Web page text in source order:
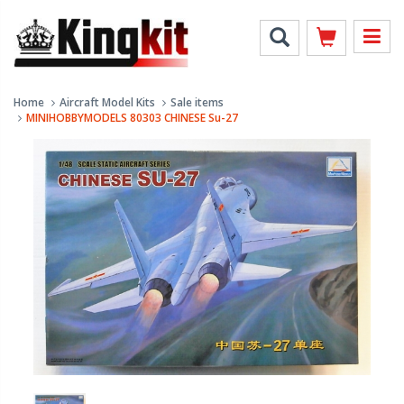
Home Aircraft Model Kits
Sale items
MINIHOBBYMODELS 80303 CHINESE Su-27